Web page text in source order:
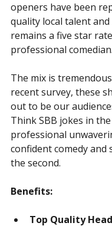
openers have been
quality local talent
remains a five star
professional comedian.
The mix is
recent survey, these
out to be our
Think SBB jokes in
professional
confident comedy
the second.
Benefits:
Top Quality